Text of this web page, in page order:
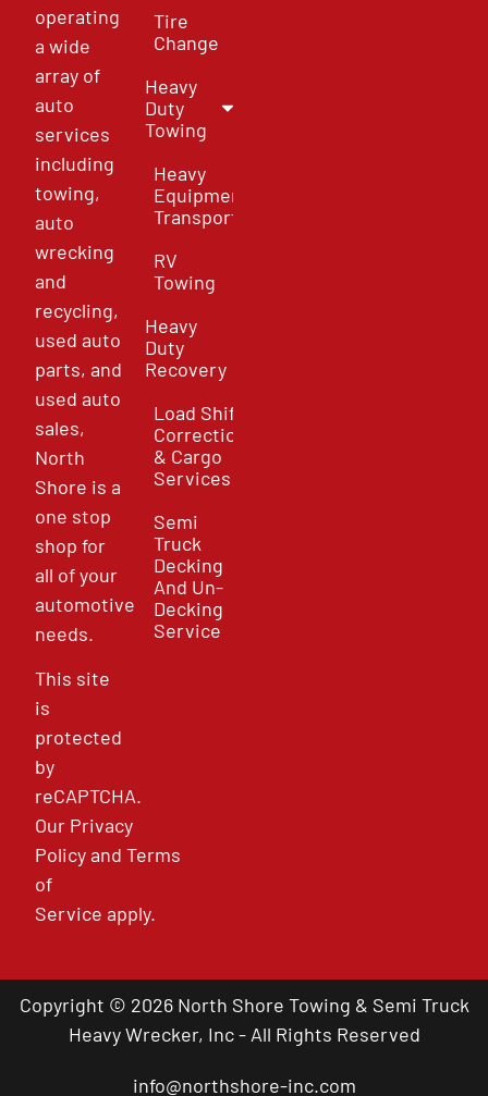
operating
a wide
array of
auto
services
including
towing,
auto
wrecking
and
recycling,
used auto
parts, and
used auto
sales,
North
Shore is a
one stop
shop for
all of your
automotive
needs.
This site
is
protected
by
reCAPTCHA.
Our Privacy
PolicyandTerms
of
Service apply.
Tire
Change
Heavy
Duty
Towing
Heavy
Equipment
Transport
RV
Towing
Heavy
Duty
Recovery
Load Shift
Correction
& Cargo
Services
Semi
Truck
Decking
And Un-
Decking
Service
Copyright © 2026 North Shore Towing & Semi Truck
Heavy Wrecker, Inc - All Rights Reserved
info@northshore-inc.com